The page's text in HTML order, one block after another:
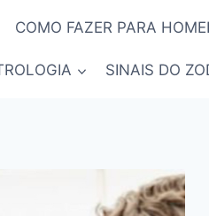
COMO FAZER PARA
SINAIS DO